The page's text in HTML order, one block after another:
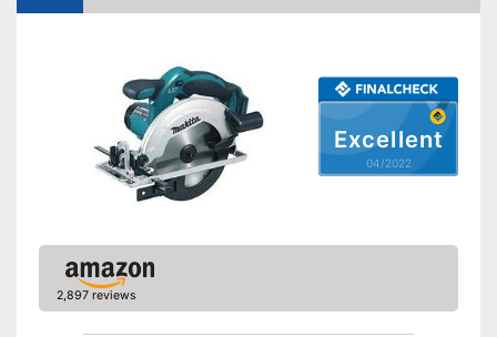
Excellent
04/2022
2,897 reviews